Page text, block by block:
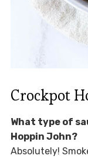
Crockpot
What type of
Hoppin John?
Absolutely!